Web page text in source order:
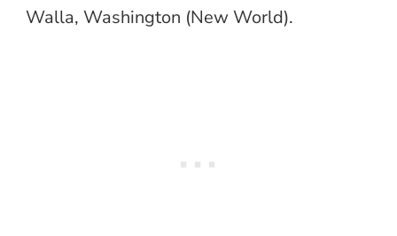
Walla, Washington (New World).